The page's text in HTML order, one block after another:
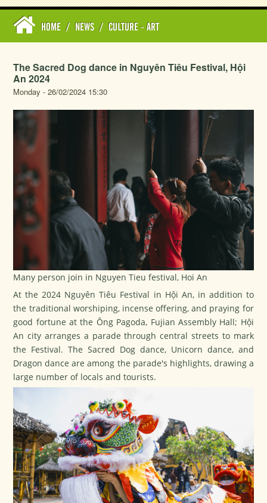
HOME / NEWS / CULTURE - ART
The Sacred Dog dance in Nguyên Tiêu Festival, Hội
An 2024
Monday - 26/02/2024 15:30
Many person join in Nguyen Tieu festival, Hoi An
At the 2024 Nguyên Tiêu Festival in Hội An, in addition to
the traditional worshiping, incense offering, and praying for
good fortune at the Ông Pagoda, Fujian Assembly Hall; Hội
An city arranges a parade through central streets to mark
the Festival. The Sacred Dog dance, Unicorn dance, and
Dragon dance are among the parade's highlights, drawing a
large number of locals and tourists.